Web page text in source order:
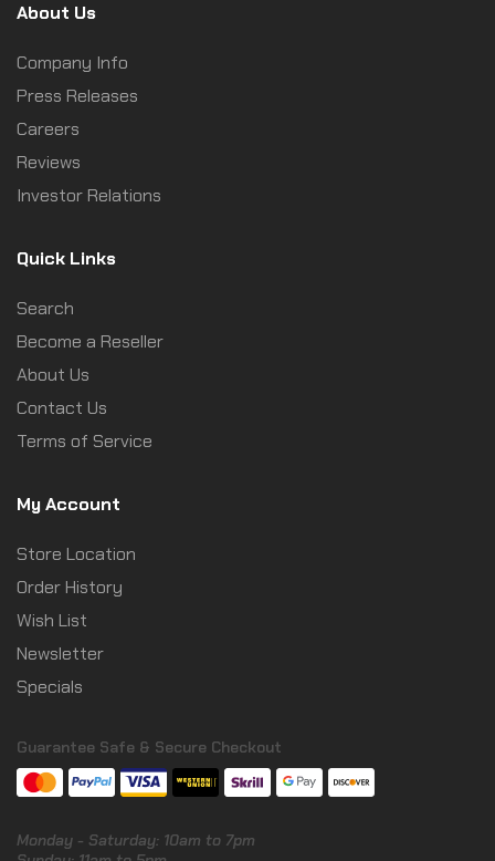
About Us
Company Info
Press Releases
Careers
Reviews
Investor Relations
Quick Links
Search
Become a Reseller
About Us
Contact Us
Terms of Service
My Account
Store Location
Order History
Wish List
Newsletter
Specials
Guarantee Safe & Secure Checkout
Monday - Saturday: 10am to 7pm